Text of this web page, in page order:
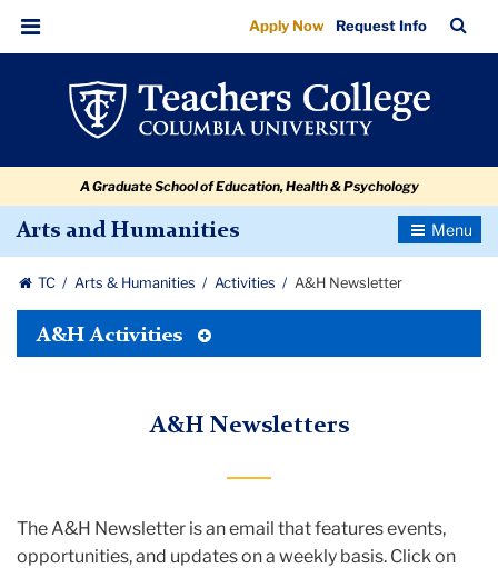
A&H
Newsletter
navigation
navigation
Menu
Apply Now Request Info
Bar
A Graduate School of Education, Health & Psychology
Arts and Humanities
Toggle
TC Arts & Humanities Activities A&H Newsletter
A&H Activities
Tertiary
A&H Newsletters
The A&H Newsletter is an email that features events,
opportunities, and updates on a weekly basis. Click on